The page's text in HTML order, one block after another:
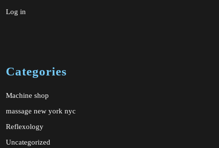
Log in
Categories
Machine shop
massage new york nyc
Reflexology
Uncategorized